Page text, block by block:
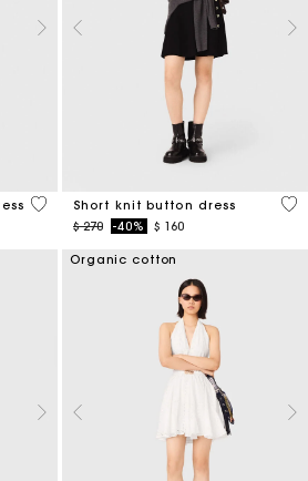
4,6 out of 5 Customer Rating
Short knit button dress
Price reduced from
$ 270to-40% $ 160
4,7
Organic cotton